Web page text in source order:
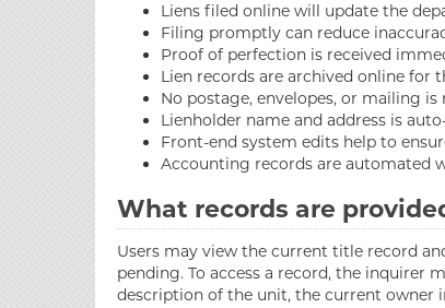
Liens filed online will update the
Filing promptly can reduce
Proof of perfection is received
Lien records are archived online for
No postage, envelopes, or mailing is
Lienholder name and address is
Front-end system edits help to
Accounting records are automated
What records are
Users may view the current title record
pending. To access a record, the inquirer
description of the unit, the current owner